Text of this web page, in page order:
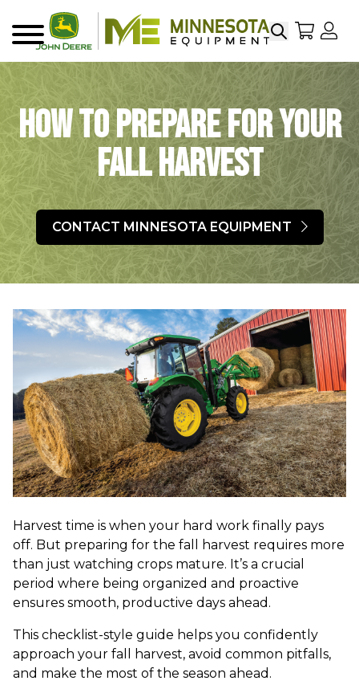
SearchMy
Menu
How to Prepare for Your
Fall Harvest
CONTACT MINNESOTA EQUIPMENT
Harvest time is when your hard work finally pays
off. But preparing for the fall harvest requires more
than just watching crops mature. It’s a crucial
period where being organized and proactive
ensures smooth, productive days ahead.
This checklist-style guide helps you confidently
approach your fall harvest, avoid common pitfalls,
and make the most of the season ahead.